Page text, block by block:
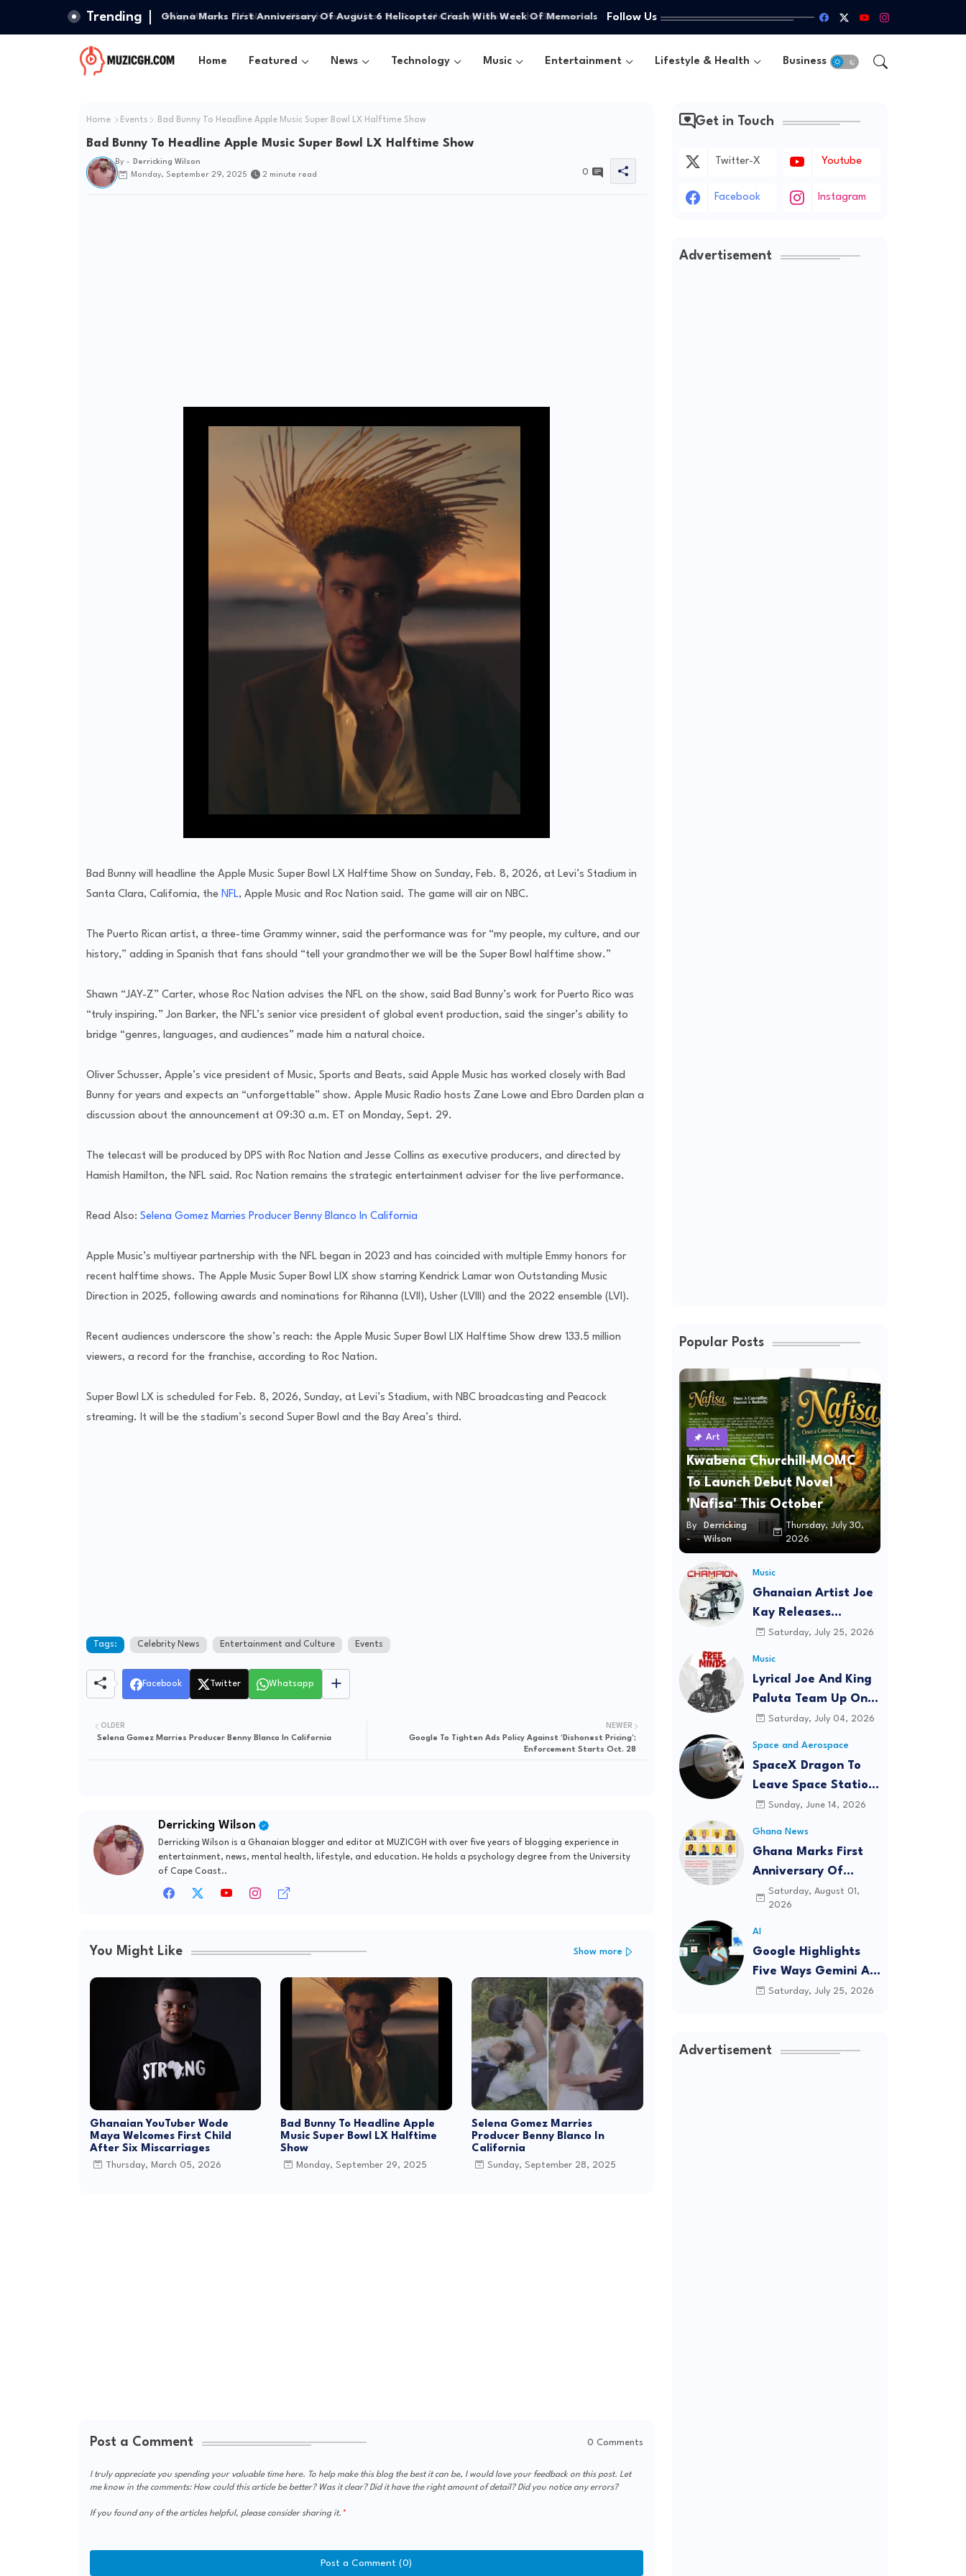
Trending Ghana Marks First Anniversary Of August 6 Helicopter Crash With Week Of Memorials Follow Us
Home Featured News Technology Music Entertainment Lifestyle & Health Business
Home Events Bad Bunny To Headline Apple Music Super Bowl LX Halftime Show
Bad Bunny To Headline Apple Music Super Bowl LX Halftime Show
By -
Derricking Wilson
Monday, September 29, 2025
2 minute read 0
Bad Bunny will headline the Apple Music Super Bowl LX Halftime Show on Sunday, Feb. 8, 2026, at Levi’s Stadium in
Santa Clara, California, the NFL, Apple Music and Roc Nation said. The game will air on NBC.
The Puerto Rican artist, a three-time Grammy winner, said the performance was for “my people, my culture, and our
history,” adding in Spanish that fans should “tell your grandmother we will be the Super Bowl halftime show.”
Shawn “JAY-Z” Carter, whose Roc Nation advises the NFL on the show, said Bad Bunny’s work for Puerto Rico was
“truly inspiring.” Jon Barker, the NFL’s senior vice president of global event production, said the singer’s ability to
bridge “genres, languages, and audiences” made him a natural choice.
Oliver Schusser, Apple’s vice president of Music, Sports and Beats, said Apple Music has worked closely with Bad
Bunny for years and expects an “unforgettable” show. Apple Music Radio hosts Zane Lowe and Ebro Darden plan a
discussion about the announcement at 09:30 a.m. ET on Monday, Sept. 29.
The telecast will be produced by DPS with Roc Nation and Jesse Collins as executive producers, and directed by
Hamish Hamilton, the NFL said. Roc Nation remains the strategic entertainment adviser for the live performance.
Read Also: Selena Gomez Marries Producer Benny Blanco In California
Apple Music’s multiyear partnership with the NFL began in 2023 and has coincided with multiple Emmy honors for
recent halftime shows. The Apple Music Super Bowl LIX show starring Kendrick Lamar won Outstanding Music
Direction in 2025, following awards and nominations for Rihanna (LVII), Usher (LVIII) and the 2022 ensemble (LVI).
Recent audiences underscore the show’s reach: the Apple Music Super Bowl LIX Halftime Show drew 133.5 million
viewers, a record for the franchise, according to Roc Nation.
Super Bowl LX is scheduled for Feb. 8, 2026, Sunday, at Levi’s Stadium, with NBC broadcasting and Peacock
streaming. It will be the stadium’s second Super Bowl and the Bay Area’s third.
Tags: Celebrity News Entertainment and Culture Events
Facebook Twitter Whatsapp
NEWER
Google To Tighten Ads Policy Against ‘Dishonest Pricing’;
Enforcement Starts Oct. 28
OLDER
Selena Gomez Marries Producer Benny Blanco In California
Derricking Wilson
Derricking Wilson is a Ghanaian blogger and editor at MUZICGH with over five years of blogging experience in
entertainment, news, mental health, lifestyle, and education. He holds a psychology degree from the University
of Cape Coast..
You Might Like Show more
Ghanaian YouTuber Wode
Maya Welcomes First Child
After Six Miscarriages
Thursday, March 05, 2026
Bad Bunny To Headline Apple
Music Super Bowl LX Halftime
Show
Monday, September 29, 2025
Selena Gomez Marries
Producer Benny Blanco In
California
Sunday, September 28, 2025
Post a Comment 0 Comments
I truly appreciate you spending your valuable time here. To help make this blog the best it can be, I would love your feedback on this post. Let
me know in the comments: How could this article be better? Was it clear? Did it have the right amount of detail? Did you notice any errors?
If you found any of the articles helpful, please consider sharing it.
Post a Comment (0)
Get in Touch
Twitter-X Youtube
Facebook Instagram
Advertisement
Popular Posts
Art
Kwabena Churchill-MOMC
To Launch Debut Novel
'Nafisa' This October
By
-
Derricking
Wilson
Thursday, July 30,
2026
Music
Ghanaian Artist Joe
Kay Releases
'CHAMPION' Official
Featuring Lyrical Joe
Saturday, July 25, 2026
Music
Lyrical Joe And King
Paluta Team Up On
New Single 'Free
Saturday, July 04, 2026
Space and Aerospace
SpaceX Dragon To
Leave Space Station
Tuesday With Critical
Onboard
Sunday, June 14, 2026
Ghana News
Ghana Marks First
Anniversary Of
August 6 Helicopter
Crash With Week Of
Memorials
Saturday, August 01,
2026
AI
Google Highlights
Five Ways Gemini AI
Can Help
Saturday, July 25, 2026
Advertisement